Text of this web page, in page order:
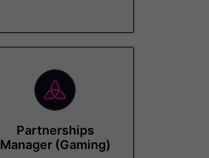
Partnerships
Manager (Gaming)